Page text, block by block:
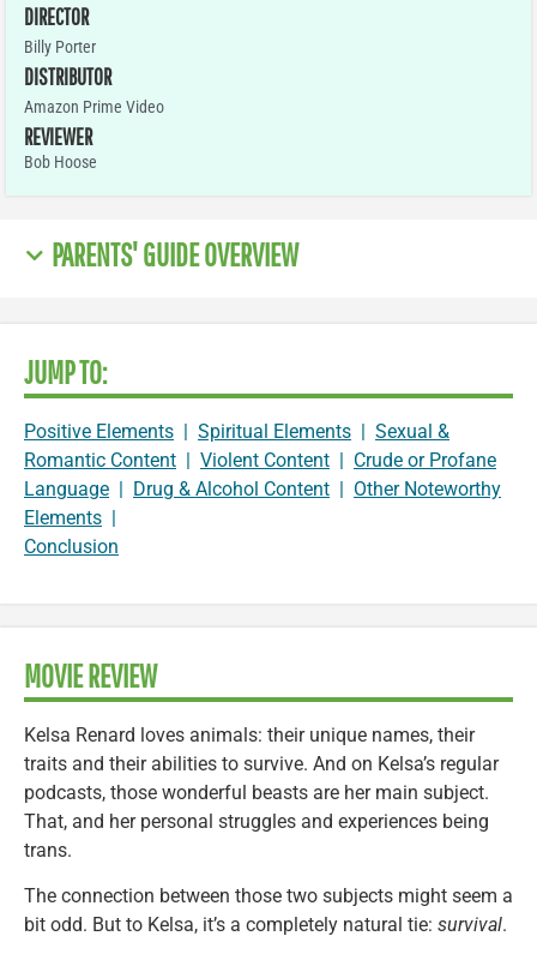
DIRECTOR
Billy Porter
DISTRIBUTOR
Amazon Prime Video
REVIEWER
Bob Hoose
PARENTS' GUIDE OVERVIEW
JUMP TO:
Positive Elements Spiritual Elements
Sexual &
Romantic Content
Violent Content
Crude or Profane
Language
Drug & Alcohol Content
Other Noteworthy
Elements
Conclusion
MOVIE REVIEW
Kelsa Renard loves animals: their unique names, their
traits and their abilities to survive. And on Kelsa’s regular
podcasts, those wonderful beasts are her main subject.
That, and her personal struggles and experiences being
trans.
The connection between those two subjects might seem a
bit odd. But to Kelsa, it’s a completely natural tie: survival.